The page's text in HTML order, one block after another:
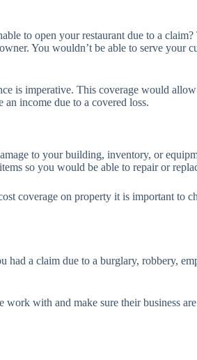
to open your restaurant due to a
You wouldn’t be able to serve your
is imperative. This coverage would
an income due to a covered loss.
to your building, inventory, or
so you would be able to repair or
coverage on property it is important to
had a claim due to a burglary, robbery,
work with and make sure their business